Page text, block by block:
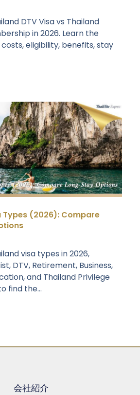
DTV Visa vs Thailand
in 2026. Learn the
eligibility, benefits, stay
Types (2026): Compare
visa types in 2026,
DTV, Retirement, Business,
and Thailand Privilege
find the...
会社紹介